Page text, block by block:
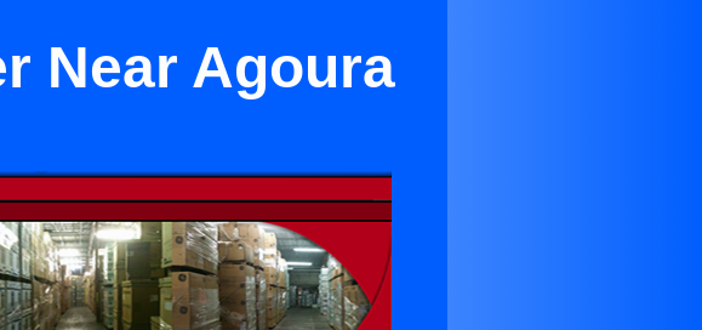
Near Agoura